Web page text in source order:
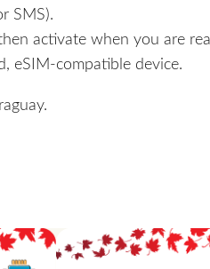
SMS).
activate when you are
eSIM-compatible device.